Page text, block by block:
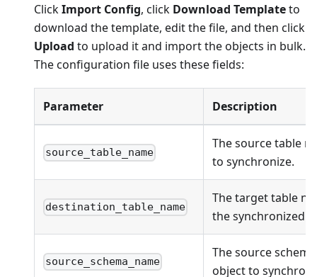
ClickImport Config, click Download Templateto
download the template, edit the file, and then click
Upload to upload it and import the objects in bulk.
The configuration file uses these fields:
Parameter Description
source_table_name
The source table
to synchronize.
destination_table_name
The target table
the synchronized
source_schema_name
The source
object to